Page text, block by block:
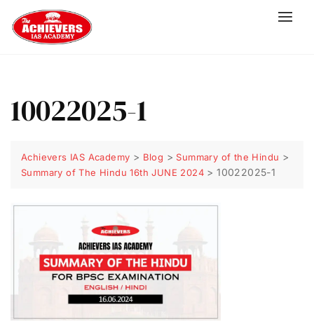
10022025-1
Achievers IAS Academy > Blog > Summary of the Hindu >
Summary of The Hindu 16th JUNE 2024 >10022025-1